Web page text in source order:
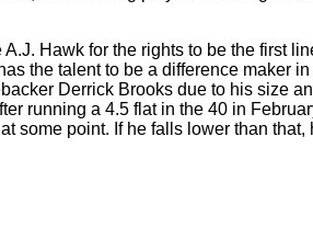
Hawk for the rights to be the first
the talent to be a difference maker in
Derrick Brooks due to his size
running a 4.5 flat in the 40 in
some point. If he falls lower than that,